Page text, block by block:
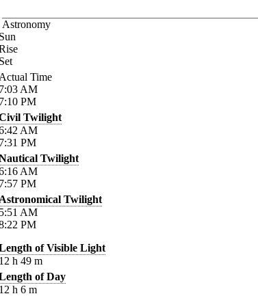
Astronomy
Time
AM
PM
Twilight
AM
PM
Twilight
AM
PM
Twilight
AM
PM
of Visible Light
h 49 m
of Day
h 6 m